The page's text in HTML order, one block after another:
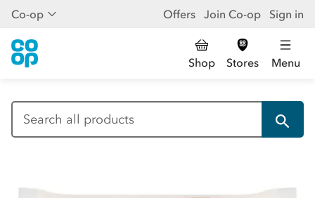
Co-op Offers Join Co-op Sign in
Shop Stores Menu